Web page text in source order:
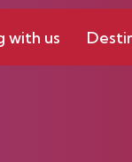
with us